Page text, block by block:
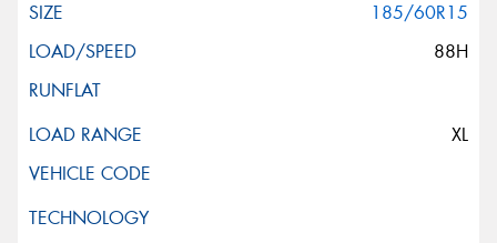
185/60R15
88H
XL